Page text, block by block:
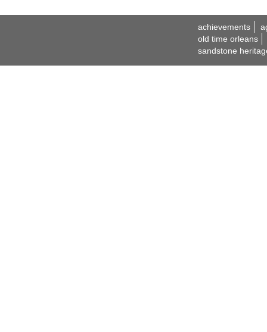
achievements
old time orleans
sandstone